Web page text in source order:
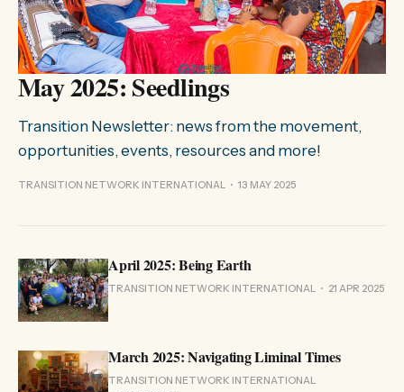
May 2025: Seedlings
Transition Newsletter: news from the movement,
opportunities, events, resources and more!
TRANSITION NETWORK INTERNATIONAL 13 MAY 2025
April 2025: Being Earth
TRANSITION NETWORK INTERNATIONAL 21 APR 2025
March 2025: Navigating Liminal Times
TRANSITION NETWORK INTERNATIONAL